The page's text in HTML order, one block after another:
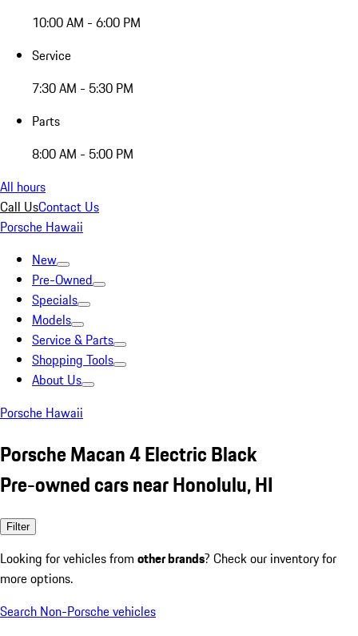
10:00 AM - 6:00 PM
Service
7:30 AM - 5:30 PM
Parts
8:00 AM - 5:00 PM
All hours
Call UsContact Us
Porsche Hawaii
New
Pre-Owned
Specials
Models
Service & Parts
Shopping Tools
About Us
Porsche Hawaii
Porsche Macan 4 Electric Black
Pre-owned cars near Honolulu, HI
Filter
Looking for vehicles from other brands? Check our inventory for
more options.
Search Non-Porsche vehicles